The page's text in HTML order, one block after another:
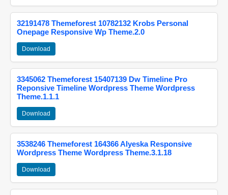
32191478 Themeforest 10782132 Krobs Personal
Onepage Responsive Wp Theme.2.0
Download
3345062 Themeforest 15407139 Dw Timeline Pro
Reponsive Timeline Wordpress Theme Wordpress
Theme.1.1.1
Download
3538246 Themeforest 164366 Alyeska Responsive
Wordpress Theme Wordpress Theme.3.1.18
Download